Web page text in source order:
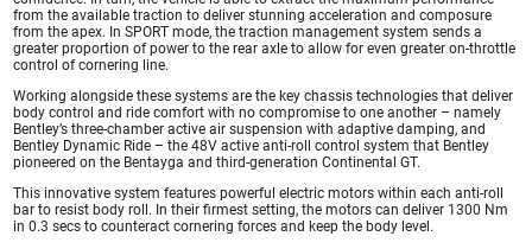
from the available traction to deliver stunning acceleration and composure
from the apex. In SPORT mode, the traction management system sends a
greater proportion of power to the rear axle to allow for even greater on-throttle
control of cornering line.
Working alongside these systems are the key chassis technologies that deliver
body control and ride comfort with no compromise to one another – namely
Bentley’s three-chamber active air suspension with adaptive damping, and
Bentley Dynamic Ride – the 48V active anti-roll control system that Bentley
pioneered on the Bentayga and third-generation Continental GT.
This innovative system features powerful electric motors within each anti-roll
bar to resist body roll. In their firmest setting, the motors can deliver 1300 Nm
in 0.3 secs to counteract cornering forces and keep the body level.